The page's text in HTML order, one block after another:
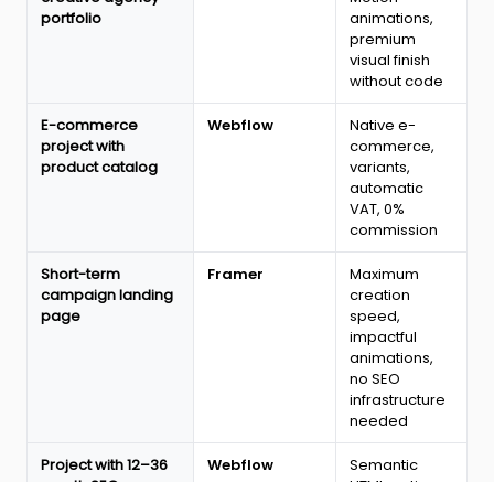
portfolio
animations,
premium
visual finish
without code
E-commerce
project with
product catalog
Webflow
Native e-
commerce,
variants,
automatic
VAT, 0%
commission
Short-term
campaign landing
page
Framer
Maximum
creation
speed,
impactful
animations,
no SEO
infrastructure
needed
Project with 12–36
Webflow
Semantic